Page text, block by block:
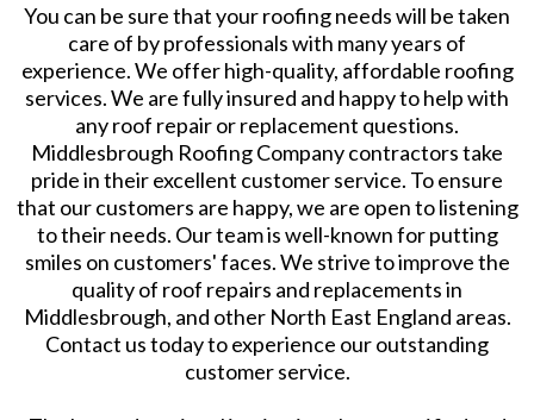
You can be sure that your roofing needs will be taken
care of by professionals with many years of
experience. We offer high-quality, affordable roofing
services. We are fully insured and happy to help with
any roof repair or replacement questions.
Middlesbrough Roofing Company contractors take
pride in their excellent customer service. To ensure
that our customers are happy, we are open to listening
to their needs. Our team is well-known for putting
smiles on customers' faces. We strive to improve the
quality of roof repairs and replacements in
Middlesbrough, and other North East England areas.
Contact us today to experience our outstanding
customer service.